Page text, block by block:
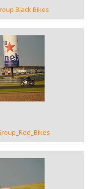
Black Bikes